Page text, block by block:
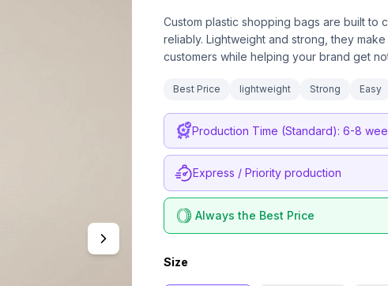
Custom plastic shopping bags are built to
reliably. Lightweight and strong, they
customers while helping your brand get
Best Price lightweight Strong Easy
Production Time (Standard): 6-8
Express / Priority production
Always the Best Price
Size